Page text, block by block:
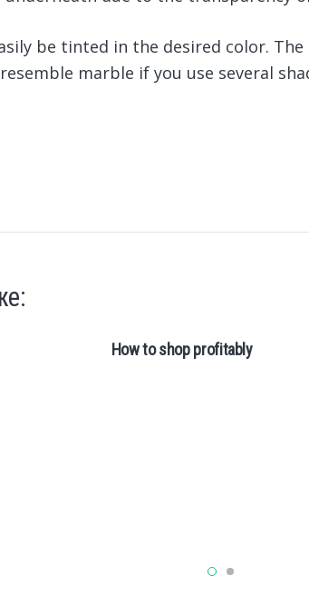
be tinted in the desired color.
marble if you use several
How to shop profitably